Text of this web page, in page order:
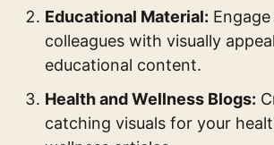
Educational Material:
colleagues with visually
educational content.
Health and Wellness Blogs:
catching visuals for your